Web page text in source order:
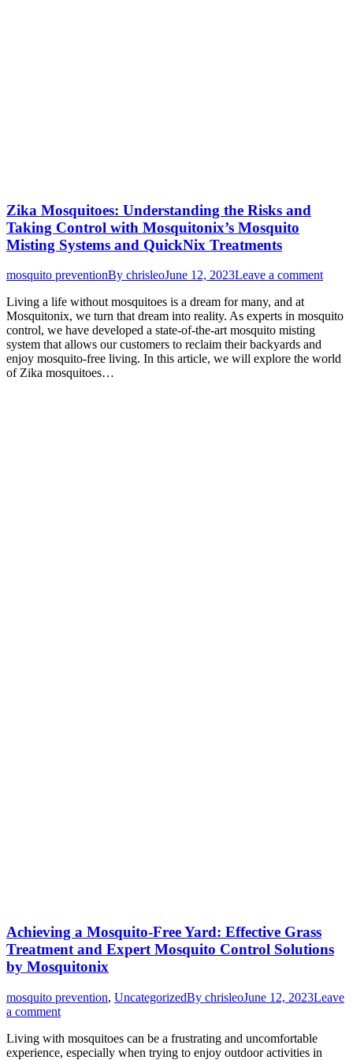
Zika Mosquitoes: Understanding the Risks and
Taking Control with Mosquitonix’s Mosquito
Misting Systems and QuickNix Treatments
mosquito preventionBy chrisleoJune 12, 2023Leave a comment
Living a life without mosquitoes is a dream for many, and at
Mosquitonix, we turn that dream into reality. As experts in mosquito
control, we have developed a state-of-the-art mosquito misting
system that allows our customers to reclaim their backyards and
enjoy mosquito-free living. In this article, we will explore the world
of Zika mosquitoes…
Achieving a Mosquito-Free Yard: Effective Grass
Treatment and Expert Mosquito Control Solutions
by Mosquitonix
mosquito prevention, UncategorizedBy chrisleoJune 12, 2023Leave
a comment
Living with mosquitoes can be a frustrating and uncomfortable
experience, especially when trying to enjoy outdoor activities in